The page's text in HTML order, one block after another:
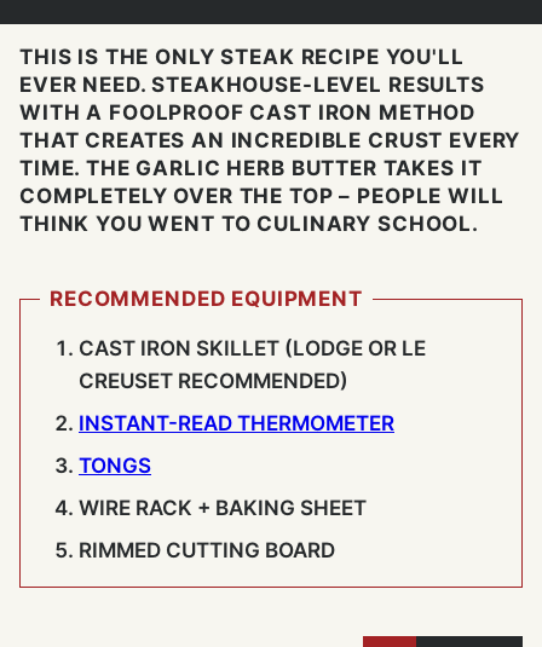
THIS IS THE ONLY STEAK RECIPE YOU'LL
EVER NEED. STEAKHOUSE-LEVEL RESULTS
WITH A FOOLPROOF CAST IRON METHOD
THAT CREATES AN INCREDIBLE CRUST EVERY
TIME. THE GARLIC HERB BUTTER TAKES IT
COMPLETELY OVER THE TOP – PEOPLE WILL
THINK YOU WENT TO CULINARY SCHOOL.
RECOMMENDED EQUIPMENT
CAST IRON SKILLET (LODGE OR LE
CREUSET RECOMMENDED)
INSTANT-READ THERMOMETER
TONGS
WIRE RACK + BAKING SHEET
RIMMED CUTTING BOARD